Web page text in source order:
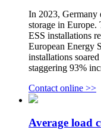
In 2023, Germany
storage in Europe.
ESS installations
European Energy
installations
staggering 93%
Contact online >>
Average load